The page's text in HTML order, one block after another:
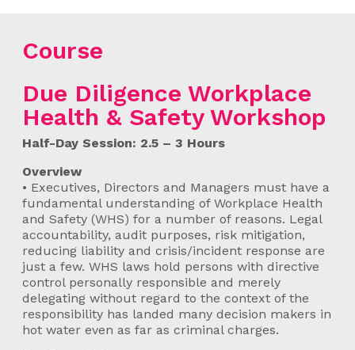
Course
Due Diligence Workplace
Health & Safety Workshop
Half-Day Session: 2.5 – 3 Hours
Overview
• Executives, Directors and Managers must have a
fundamental understanding of Workplace Health
and Safety (WHS) for a number of reasons. Legal
accountability, audit purposes, risk mitigation,
reducing liability and crisis/incident response are
just a few. WHS laws hold persons with directive
control personally responsible and merely
delegating without regard to the context of the
responsibility has landed many decision makers in
hot water even as far as criminal charges.